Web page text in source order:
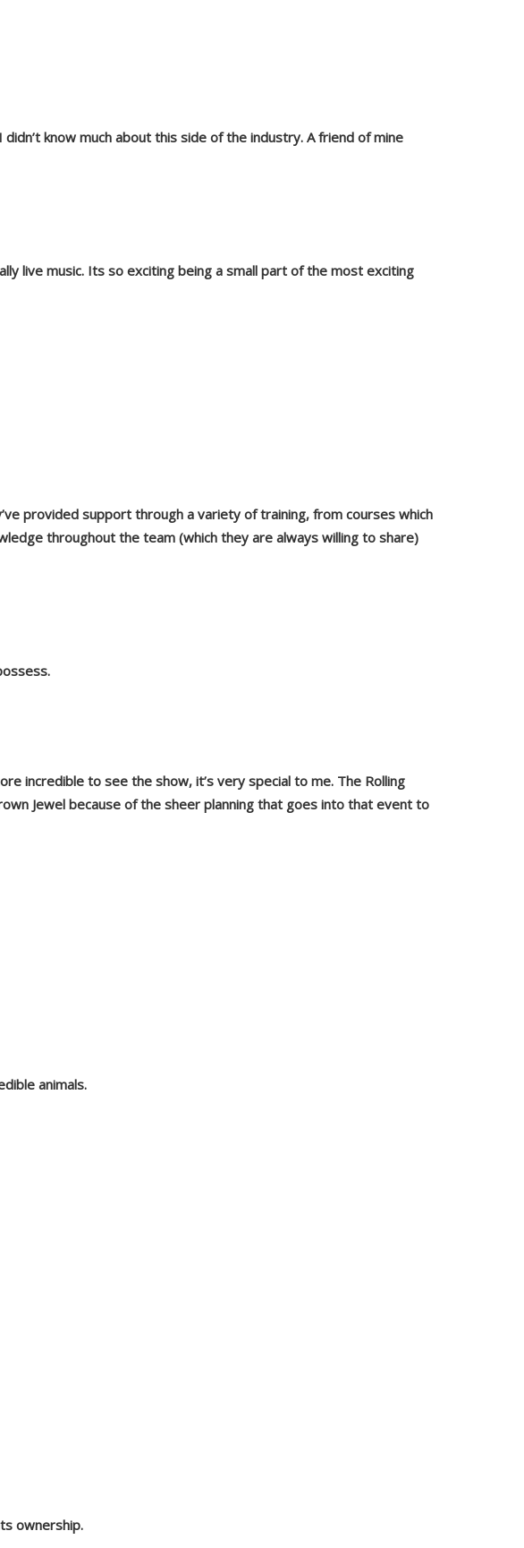
know much about this side of the industry. A friend of mine
live music. Its so exciting being a small part of the most exciting
provided support through a variety of training, from courses which
throughout the team (which they are always willing to share)
incredible to see the show, it’s very special to me. The Rolling
Jewel because of the sheer planning that goes into that event to
animals.
ownership.